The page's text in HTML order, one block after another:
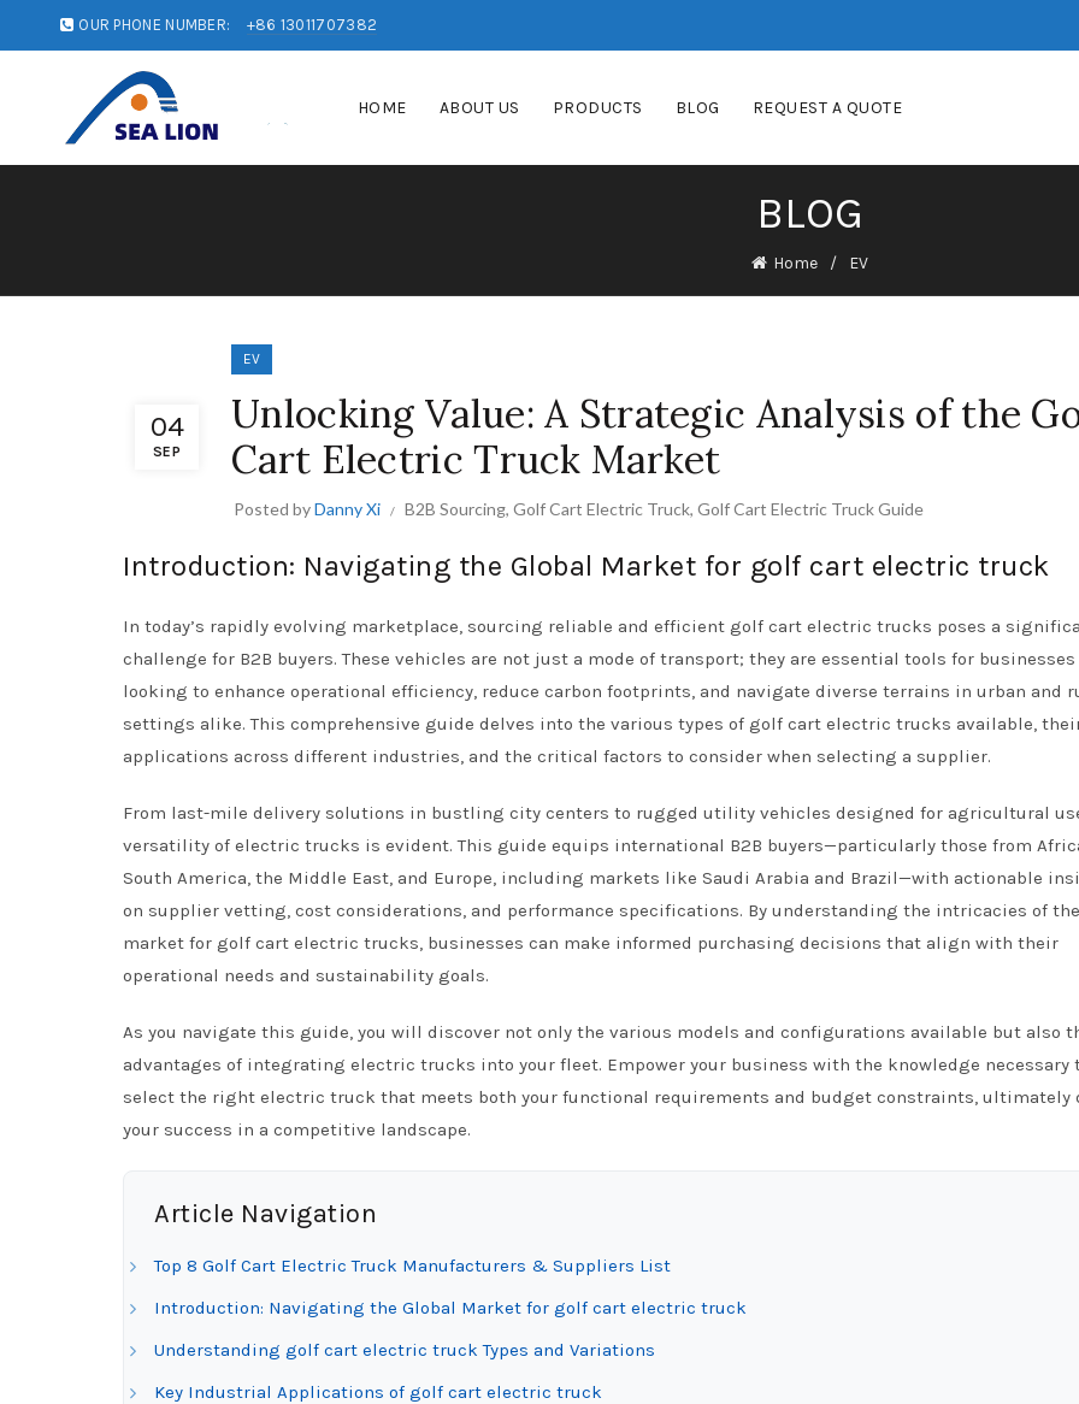
OUR PHONE NUMBER: +86 13011707382
HOME ABOUT US PRODUCTS BLOG REQUEST A QUOTE
BLOG
Home EV
04
SEP
EV
Unlocking Value: A Strategic Analysis of the
Cart Electric Truck Market
Posted byDanny Xi B2B Sourcing, Golf Cart Electric Truck, Golf Cart Electric Truck Guide
Introduction: Navigating the Global Market for golf cart electric truck
In today’s rapidly evolving marketplace, sourcing reliable and efficient golf cart electric trucks poses a
challenge for B2B buyers. These vehicles are not just a mode of transport; they are essential tools for businesses
looking to enhance operational efficiency, reduce carbon footprints, and navigate diverse terrains in urban and
settings alike. This comprehensive guide delves into the various types of golf cart electric trucks available,
applications across different industries, and the critical factors to consider when selecting a supplier.
From last-mile delivery solutions in bustling city centers to rugged utility vehicles designed for agricultural
versatility of electric trucks is evident. This guide equips international B2B buyers—particularly those from
South America, the Middle East, and Europe, including markets like Saudi Arabia and Brazil—with actionable
on supplier vetting, cost considerations, and performance specifications. By understanding the intricacies of
market for golf cart electric trucks, businesses can make informed purchasing decisions that align with their
operational needs and sustainability goals.
As you navigate this guide, you will discover not only the various models and configurations available but also
advantages of integrating electric trucks into your fleet. Empower your business with the knowledge necessary
select the right electric truck that meets both your functional requirements and budget constraints, ultimately
your success in a competitive landscape.
Article Navigation
Top 8 Golf Cart Electric Truck Manufacturers & Suppliers List
Introduction: Navigating the Global Market for golf cart electric truck
Understanding golf cart electric truck Types and Variations
Key Industrial Applications of golf cart electric truck